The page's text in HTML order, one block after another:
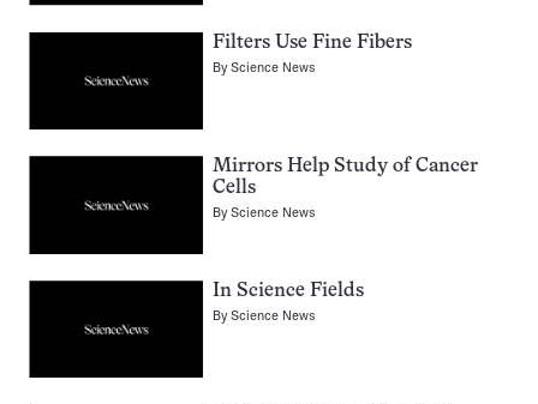
Filters Use Fine Fibers
ByScience News
Mirrors Help Study of Cancer
Cells
ByScience News
In Science Fields
ByScience News